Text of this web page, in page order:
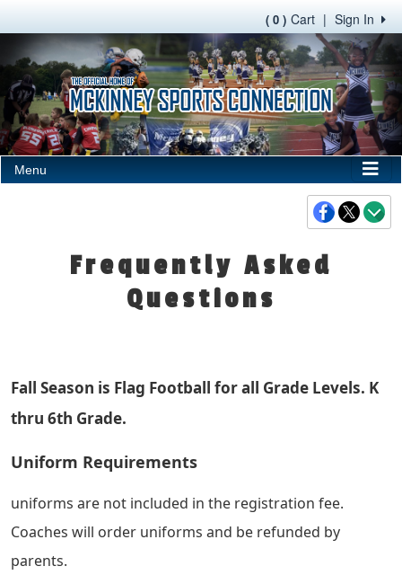
Sign In
|
( 0 ) Cart
Menu
Frequently Asked
Questions
Fall Season is Flag Football for all Grade Levels. K
thru 6th Grade.
Uniform Requirements
uniforms are not included in the registration fee.
Coaches will order uniforms and be refunded by
parents.